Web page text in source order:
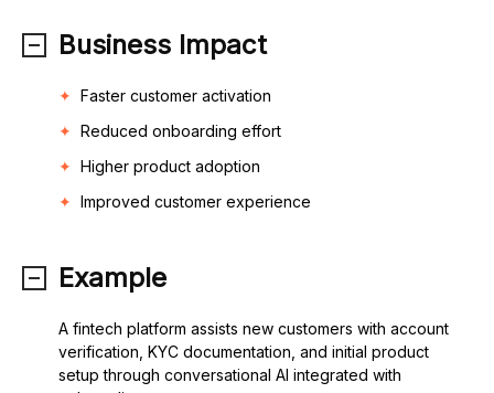
Business Impact
Faster customer activation
Reduced onboarding effort
Higher product adoption
Improved customer experience
Example
A fintech platform assists new customers with account
verification, KYC documentation, and initial product
setup through conversational AI integrated with